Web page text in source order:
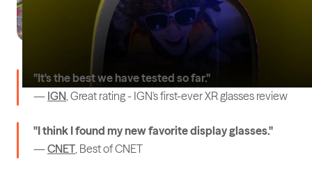
"It's the best we have tested so far."
— IGN , Great rating - IGN's first-ever XR glasses review
"I think I found my new favorite display glasses."
—CNET , Best of CNET